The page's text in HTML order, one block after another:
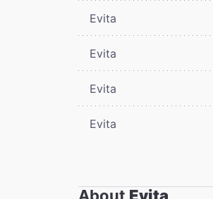
Evita
Evita
Evita
Evita
About Evita